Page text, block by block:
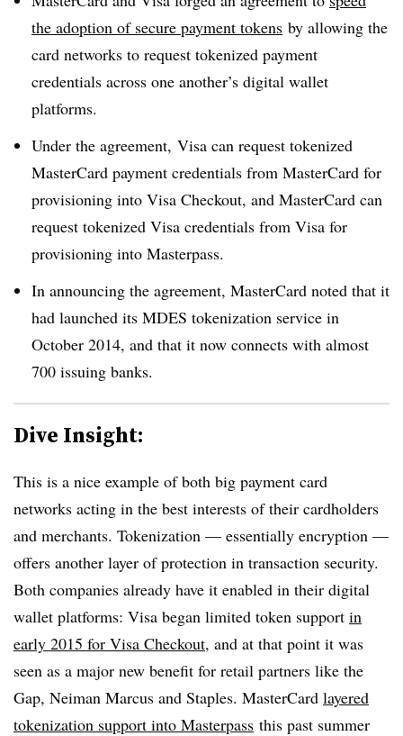
the adoption of secure payment tokens by allowing the
card networks to request tokenized payment
credentials across one another’s digital wallet
platforms.
Under the agreement, Visa can request tokenized
MasterCard payment credentials from MasterCard for
provisioning into Visa Checkout, and MasterCard can
request tokenized Visa credentials from Visa for
provisioning into Masterpass.
In announcing the agreement, MasterCard noted that it
had launched its MDES tokenization service in
October 2014, and that it now connects with almost
700 issuing banks.
Dive Insight:
This is a nice example of both big payment card
networks acting in the best interests of their cardholders
and merchants. Tokenization — essentially encryption —
offers another layer of protection in transaction security.
Both companies already have it enabled in their digital
wallet platforms: Visa began limited token support in
early 2015 for Visa Checkout, and at that point it was
seen as a major new benefit for retail partners like the
Gap, Neiman Marcus and Staples. MasterCard layered
tokenization support into Masterpass this past summer